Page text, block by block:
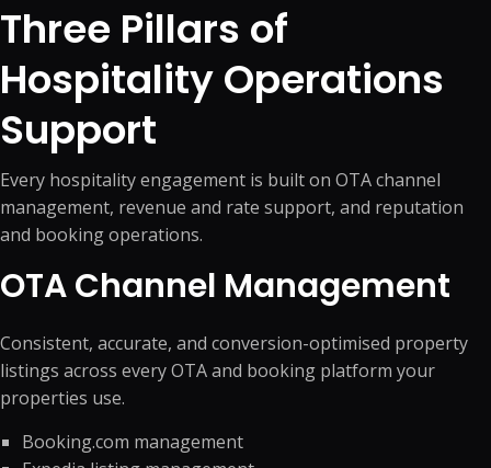
Three Pillars of
Hospitality Operations
Support
Every hospitality engagement is built on OTA channel
management, revenue and rate support, and reputation
and booking operations.
OTA Channel Management
Consistent, accurate, and conversion-optimised property
listings across every OTA and booking platform your
properties use.
Booking.com management